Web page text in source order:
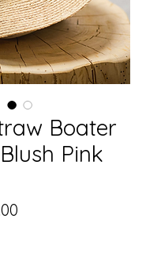
Boater
Pink